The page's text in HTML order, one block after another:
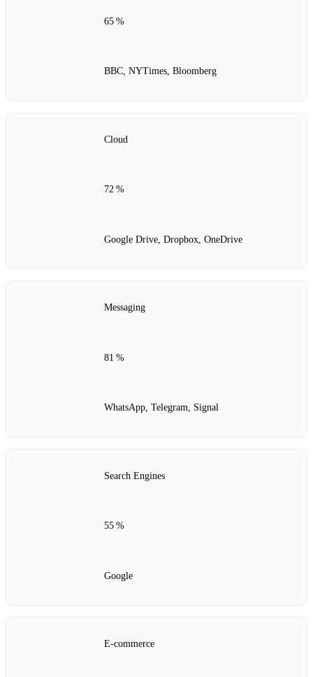
65 %
BBC, NYTimes, Bloomberg
Cloud
72 %
Google Drive, Dropbox, OneDrive
Messaging
81 %
WhatsApp, Telegram, Signal
Search Engines
55 %
Google
E‑commerce